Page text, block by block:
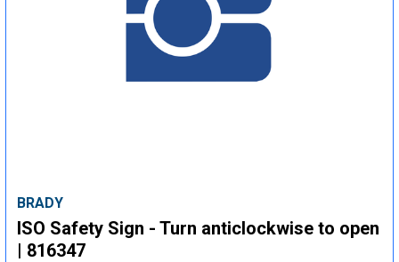
BRADY
ISO Safety Sign - Turn anticlockwise to open
| 816347